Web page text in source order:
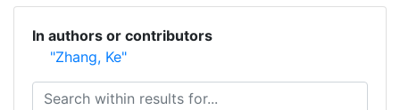
In authors or contributors
"Zhang, Ke"
Search within results for...